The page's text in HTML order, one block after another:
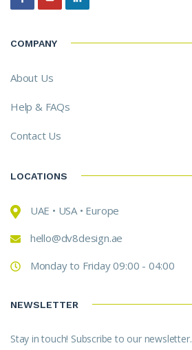
COMPANY
About Us
Help & FAQs
Contact Us
LOCATIONS
UAE • USA • Europe
hello@dv8design.ae
Monday to Friday 09:00 - 04:00
NEWSLETTER
Stay in touch! Subscribe to our newsletter.